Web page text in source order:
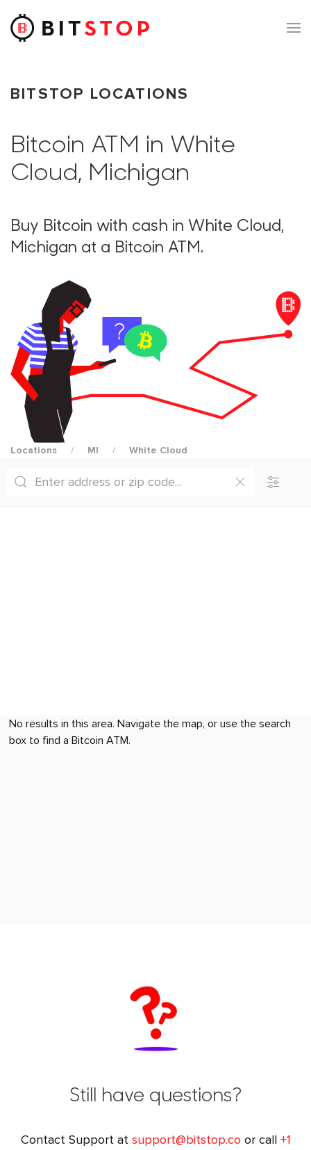
Skip to main content
BITSTOP LOCATIONS
Bitcoin ATM in White
Cloud, Michigan
Buy Bitcoin with cash in White Cloud,
Michigan at a Bitcoin ATM.
Locations MI White Cloud
No results in this area. Navigate the map, or use the search
box to find a Bitcoin ATM.
Still have questions?
Contact Support at support@bitstop.co or call +1